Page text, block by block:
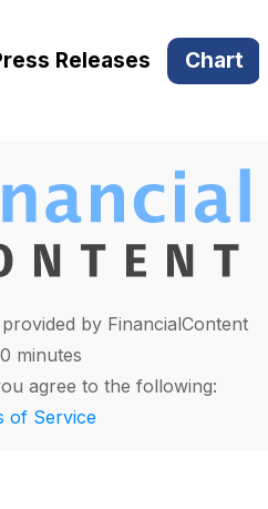
Releases Chart
provided by FinancialContent
minutes
agree to the following:
of Service